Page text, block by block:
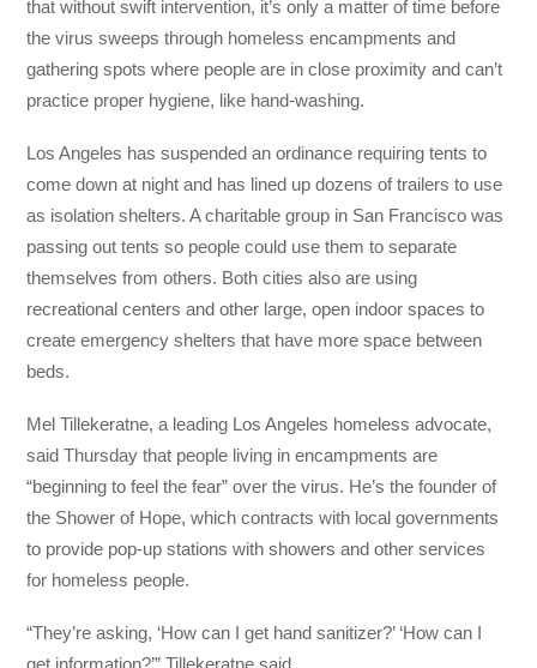
that without swift intervention, it’s only a matter of time before
the virus sweeps through homeless encampments and
gathering spots where people are in close proximity and can’t
practice proper hygiene, like hand-washing.
Los Angeles has suspended an ordinance requiring tents to
come down at night and has lined up dozens of trailers to use
as isolation shelters. A charitable group in San Francisco was
passing out tents so people could use them to separate
themselves from others. Both cities also are using
recreational centers and other large, open indoor spaces to
create emergency shelters that have more space between
beds.
Mel Tillekeratne, a leading Los Angeles homeless advocate,
said Thursday that people living in encampments are
“beginning to feel the fear” over the virus. He’s the founder of
the Shower of Hope, which contracts with local governments
to provide pop-up stations with showers and other services
for homeless people.
“They’re asking, ‘How can I get hand sanitizer?’ ‘How can I